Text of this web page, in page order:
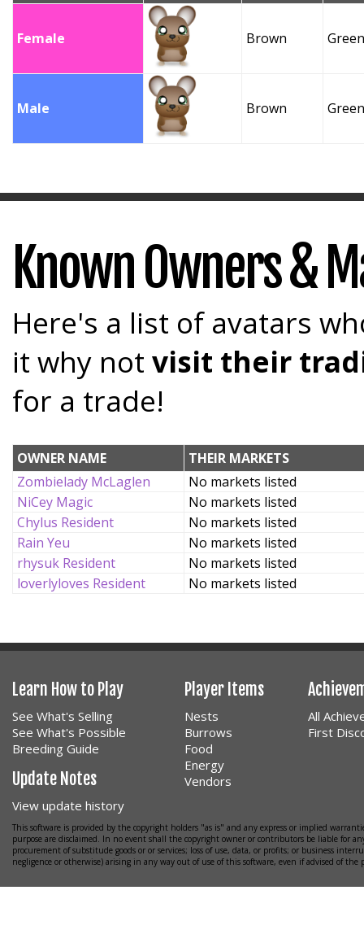
Female Brown Green
Male Brown Green
Known Owners &
Here's a list of avatars
it why not visit their
for a trade!
OWNER NAME
THEIR MARKETS
Zombielady McLaglen
No markets listed
NiCey Magic
No markets listed
Chylus Resident
No markets listed
Rain Yeu
No markets listed
rhysuk Resident
No markets listed
loverlyloves Resident
No markets listed
Learn How to Play
See What's Selling
See What's Possible
Breeding Guide
Update Notes
View update history
Player Items
Nests
Burrows
Food
Energy
Vendors
All
First
This software is provided by the copyright holders "as is" and any express or implied
purpose are disclaimed. In no event shall the copyright owner or contributors be liable for
procurement of substitude goods or or services; loss of use, data, or profits; or business
negligence or otherwise) arising in any way out of use of this software, even if advised of the